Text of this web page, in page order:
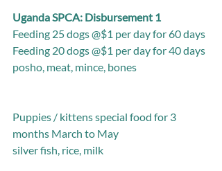
Uganda SPCA: Disbursement 1
Feeding 25 dogs @$1 per day for 60 days
Feeding 20 dogs @$1 per day for 40 days
posho, meat, mince, bones
Puppies / kittens special food for 3
months March to May
silver fish, rice, milk